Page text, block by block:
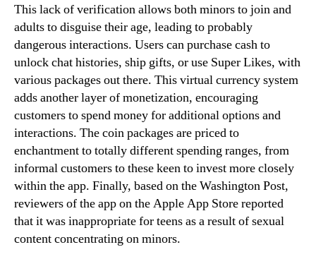
This lack of verification allows both minors to join and
adults to disguise their age, leading to probably
dangerous interactions. Users can purchase cash to
unlock chat histories, ship gifts, or use Super Likes, with
various packages out there. This virtual currency system
adds another layer of monetization, encouraging
customers to spend money for additional options and
interactions. The coin packages are priced to
enchantment to totally different spending ranges, from
informal customers to these keen to invest more closely
within the app. Finally, based on the Washington Post,
reviewers of the app on the Apple App Store reported
that it was inappropriate for teens as a result of sexual
content concentrating on minors.